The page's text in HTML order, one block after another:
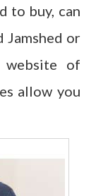
to buy, can
or
of
allow you